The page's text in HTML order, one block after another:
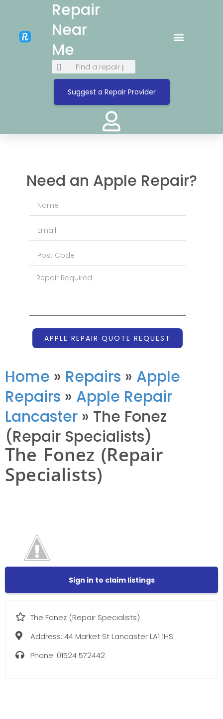
Repair
Near
Me
Suggest a Repair Provider
Need an Apple Repair?
APPLE REPAIR QUOTE REQUEST
Home » Repairs » Apple
Repairs » Apple Repair
Lancaster » The Fonez
(Repair Specialists)
The Fonez (Repair
Specialists)
Sign in to claim listings
The Fonez (Repair Specialists)
Address: 44 Market St Lancaster LA1 1HS
Phone: 01524 572442